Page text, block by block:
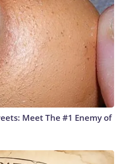
Meet The #1 Enemy of